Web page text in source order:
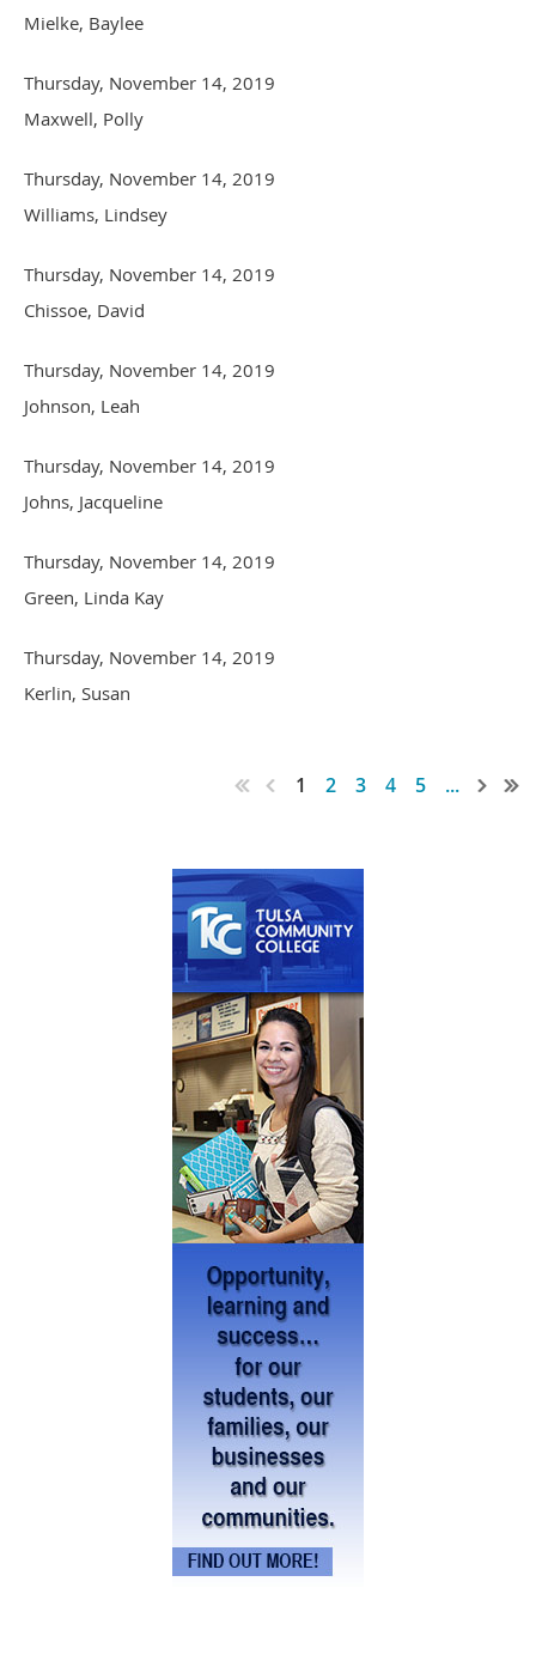
Mielke, Baylee
Thursday, November 14, 2019
Maxwell, Polly
Thursday, November 14, 2019
Williams, Lindsey
Thursday, November 14, 2019
Chissoe, David
Thursday, November 14, 2019
Johnson, Leah
Thursday, November 14, 2019
Johns, Jacqueline
Thursday, November 14, 2019
Green, Linda Kay
Thursday, November 14, 2019
Kerlin, Susan
1 2 3 4 5 ...